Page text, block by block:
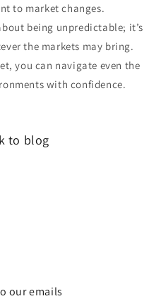
to market changes.
being unpredictable; it’s
the markets may bring.
you can navigate even the
with confidence.
to blog
our emails